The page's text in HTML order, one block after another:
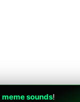
meme sounds!